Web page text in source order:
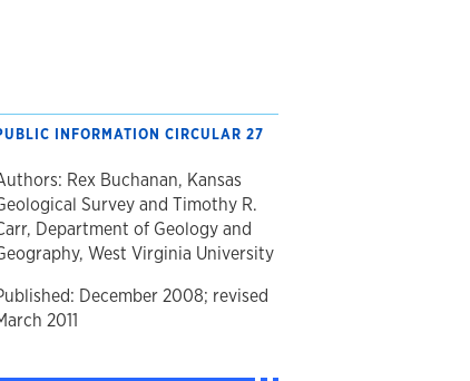
INFORMATION CIRCULAR 27
Rex Buchanan, Kansas
Survey and Timothy R.
Department of Geology and
West Virginia University
December 2008; revised
2011